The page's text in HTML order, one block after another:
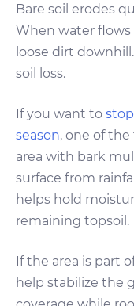
Bare soil erodes
When water flows
loose dirt
soil loss.
If you want to
season, one of
area with bark
surface from
helps hold
remaining topsoil.
If the area is part
help stabilize the